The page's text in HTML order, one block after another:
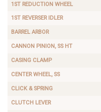
1ST REDUCTION WHEEL
1ST REVERSER IDLER
BARREL ARBOR
CANNON PINION, SS HT
CASING CLAMP
CENTER WHEEL, SS
CLICK & SPRING
CLUTCH LEVER